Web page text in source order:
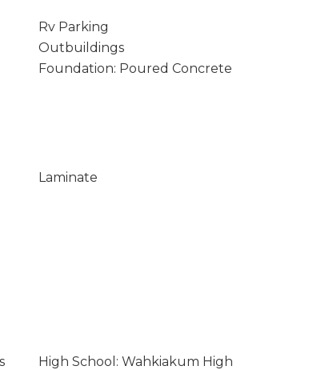
Rv Parking
Outbuildings
Foundation: Poured Concrete
Laminate
High School: Wahkiakum High